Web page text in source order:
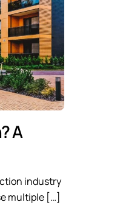
A
industry
multiple […]